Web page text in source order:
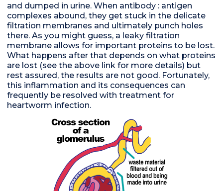
and dumped in urine. When antibody : antigen
complexes abound, they get stuck in the delicate
filtration membranes and ultimately punch holes
there. As you might guess, a leaky filtration
membrane allows for important proteins to be lost.
What happens after that depends on what proteins
are lost (see the above link for more details) but
rest assured, the results are not good. Fortunately,
this inflammation and its consequences can
frequently be resolved with treatment for
heartworm infection.